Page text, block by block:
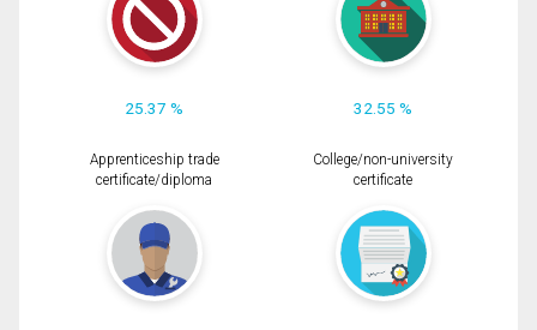
25.37 % 32.55 %
Apprenticeship trade
certificate/diploma
College/non-university
certificate